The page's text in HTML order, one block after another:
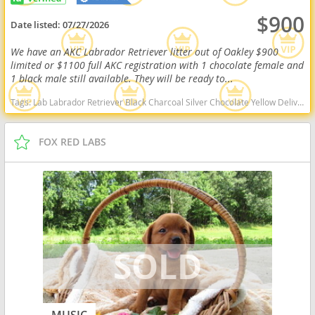
Date listed:07/27/2026 $900
We have an AKC Labrador Retriever litter out of Oakley $900
limited or $1100 full AKC registration with 1 chocolate female and
1 black male still available. They will be ready to...
Tags:Lab Labrador Retriever Black Charcoal Silver Chocolate Yellow Delivery Virginia Ready Health OFA West Virginia dogs West Virginia puppy(s) Labrador Retriever West Virginia good with kids dog breed high stamina dog breeds dog breed smartest dog breeds dog breed
FOX RED LABS